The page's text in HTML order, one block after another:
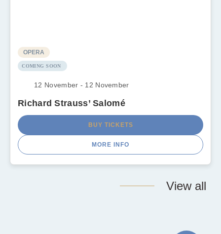
OPERA
COMING SOON
12 November - 12 November
Richard Strauss’ Salomé
BUY TICKETS
MORE INFO
View all